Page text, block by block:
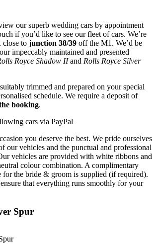
our superb wedding cars by appointment
if you’d like to see our fleet of cars. We’re
, close to junction 38/39 off the M1. We’d be
impeccably maintained and presented
Royce Shadow IIand Rolls Royce Silver
trimmed and prepared on your special
schedule. We require a deposit of
booking.
you deserve the best. We pride ourselves
our vehicles and the punctual and professional
vehicles are provided with white ribbons and
colour combination. A complimentary
for the bride & groom is supplied (if required).
that everything runs smoothly for your
Spur